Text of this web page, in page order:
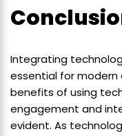
Integrating
essential for modern
benefits of using
engagement and
evident. As